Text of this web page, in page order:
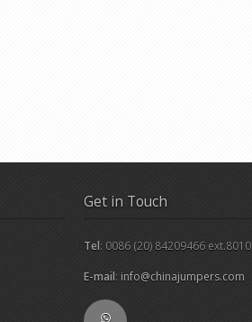
Get in Touch
Tel: 0086 (20) 84209466 ext.8010
E-mail: info@chinajumpers.com